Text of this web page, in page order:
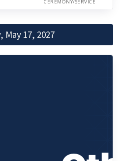
CEREMONY/SERVICE
May 17, 2027